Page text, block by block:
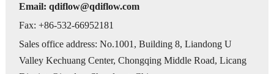
Email: qdiflow@qdiflow.com
Fax: +86-532-66952181
Sales office address: No.1001, Building 8, Liandong U
Valley Kechuang Center, Chongqing Middle Road, Licang